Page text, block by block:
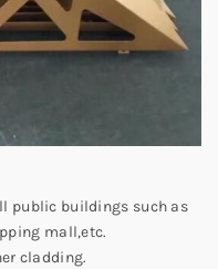
public buildings such as
mall,etc.
cladding.